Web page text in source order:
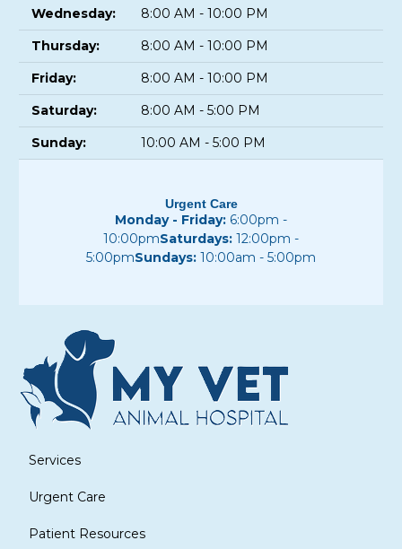
Wednesday:
8:00 AM - 10:00 PM
Thursday:
8:00 AM - 10:00 PM
Friday:
8:00 AM - 10:00 PM
Saturday:
8:00 AM - 5:00 PM
Sunday:
10:00 AM - 5:00 PM
Urgent Care
Monday - Friday: 6:00pm -
10:00pmSaturdays: 12:00pm -
5:00pmSundays: 10:00am - 5:00pm
Services
Urgent Care
Patient Resources